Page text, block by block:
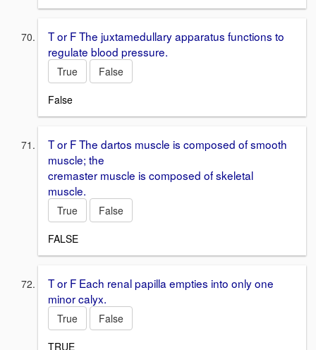
T or F The juxtamedullary apparatus functions to
regulate blood pressure.
True
False
False
T or F The dartos muscle is composed of smooth
muscle; the
cremaster muscle is composed of skeletal
muscle.
True
False
FALSE
T or F Each renal papilla empties into only one
minor calyx.
True
False
TRUE